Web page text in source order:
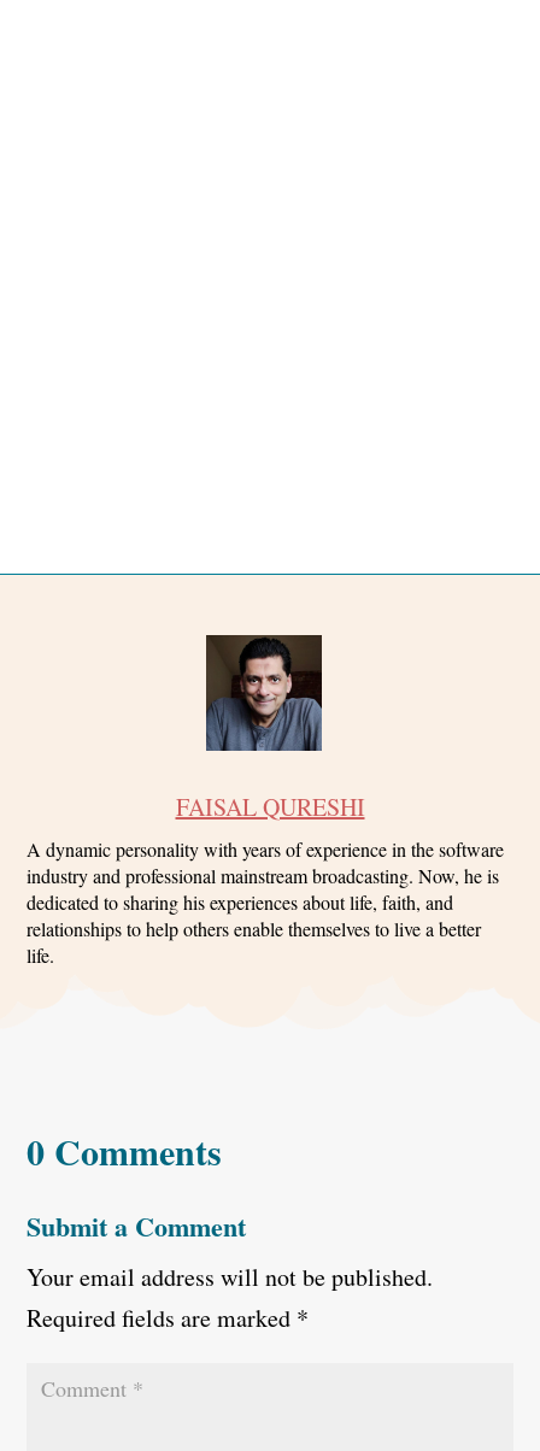
FAISAL QURESHI
A dynamic personality with years of experience in the software
industry and professional mainstream broadcasting. Now, he is
dedicated to sharing his experiences about life, faith, and
relationships to help others enable themselves to live a better
life.
0 Comments
Submit a Comment
Your email address will not be published.
Required fields are marked *